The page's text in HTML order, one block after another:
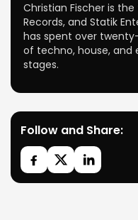
Christian Fischer is
Records, and Statik
has spent over
of techno, house, and
stages.
Follow and Share: